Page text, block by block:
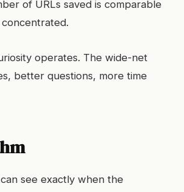
of URLs saved is comparable
operates. The wide-net
better questions, more time
see exactly when the